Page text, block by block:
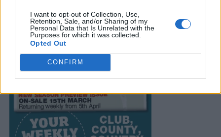
I want to opt-out of Collection, Use,
Retention, Sale, and/or Sharing of my
Personal Data that Is Unrelated with the
Purposes for which it was collected.
Opted Out
CONFIRM